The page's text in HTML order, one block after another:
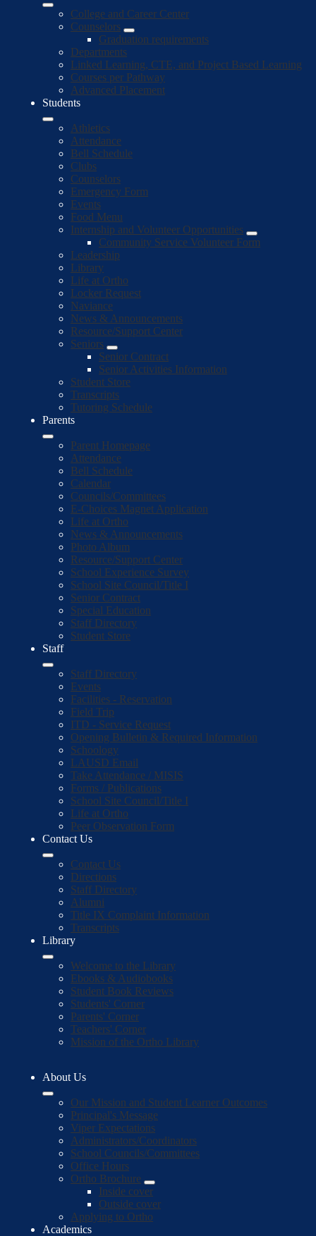
College and Career Center
Counselors
Graduation requirements
Departments
Linked Learning, CTE, and Project Based Learning
Courses per Pathway
Advanced Placement
Students
Athletics
Attendance
Bell Schedule
Clubs
Counselors
Emergency Form
Events
Food Menu
Internship and Volunteer Opportunities
Community Service Volunteer Form
Leadership
Library
Life at Ortho
Locker Request
Naviance
News & Announcements
Resource/Support Center
Seniors
Senior Contract
Senior Activities Information
Student Store
Transcripts
Tutoring Schedule
Parents
Parent Homepage
Attendance
Bell Schedule
Calendar
Councils/Committees
E-Choices Magnet Application
Life at Ortho
News & Announcements
Photo Album
Resource/Support Center
School Experience Survey
School Site Council/Title I
Senior Contract
Special Education
Staff Directory
Student Store
Staff
Staff Directory
Events
Facilities - Reservation
Field Trip
ITD - Service Request
Opening Bulletin & Required Information
Schoology
LAUSD Email
Take Attendance / MISIS
Forms / Publications
School Site Council/Title I
Life at Ortho
Peer Observation Form
Contact Us
Contact Us
Directions
Staff Directory
Alumni
Title IX Complaint Information
Transcripts
Library
Welcome to the Library
Ebooks & Audiobooks
Student Book Reviews
Students' Corner
Parents' Corner
Teachers' Corner
Mission of the Ortho Library
About Us
Our Mission and Student Learner Outcomes
Principal's Message
Viper Expectations
Administrators/Coordinators
School Councils/Committees
Office Hours
Ortho Brochure
Inside cover
Outside cover
Applying to Ortho
Academics